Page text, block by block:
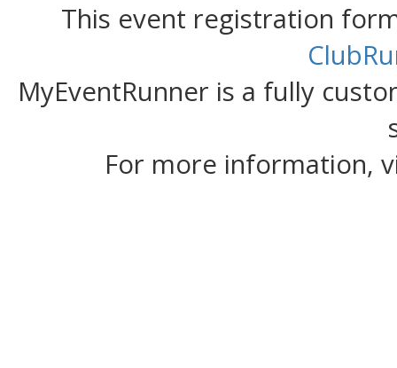
This event registration
MyEventRunner is a fully
For more information,